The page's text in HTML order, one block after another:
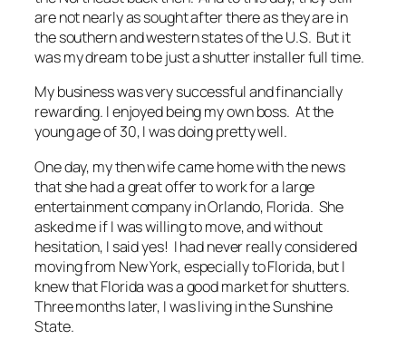
are not nearly as sought after there as they are in
the southern and western states of the U.S. But it
was my dream to be just a shutter installer full time.
My business was very successful and financially
rewarding. I enjoyed being my own boss. At the
young age of 30, I was doing pretty well.
One day, my then wife came home with the news
that she had a great offer to work for a large
entertainment company in Orlando, Florida. She
asked me if I was willing to move, and without
hesitation, I said yes! I had never really considered
moving from New York, especially to Florida, but I
knew that Florida was a good market for shutters.
Three months later, I was living in the Sunshine
State.